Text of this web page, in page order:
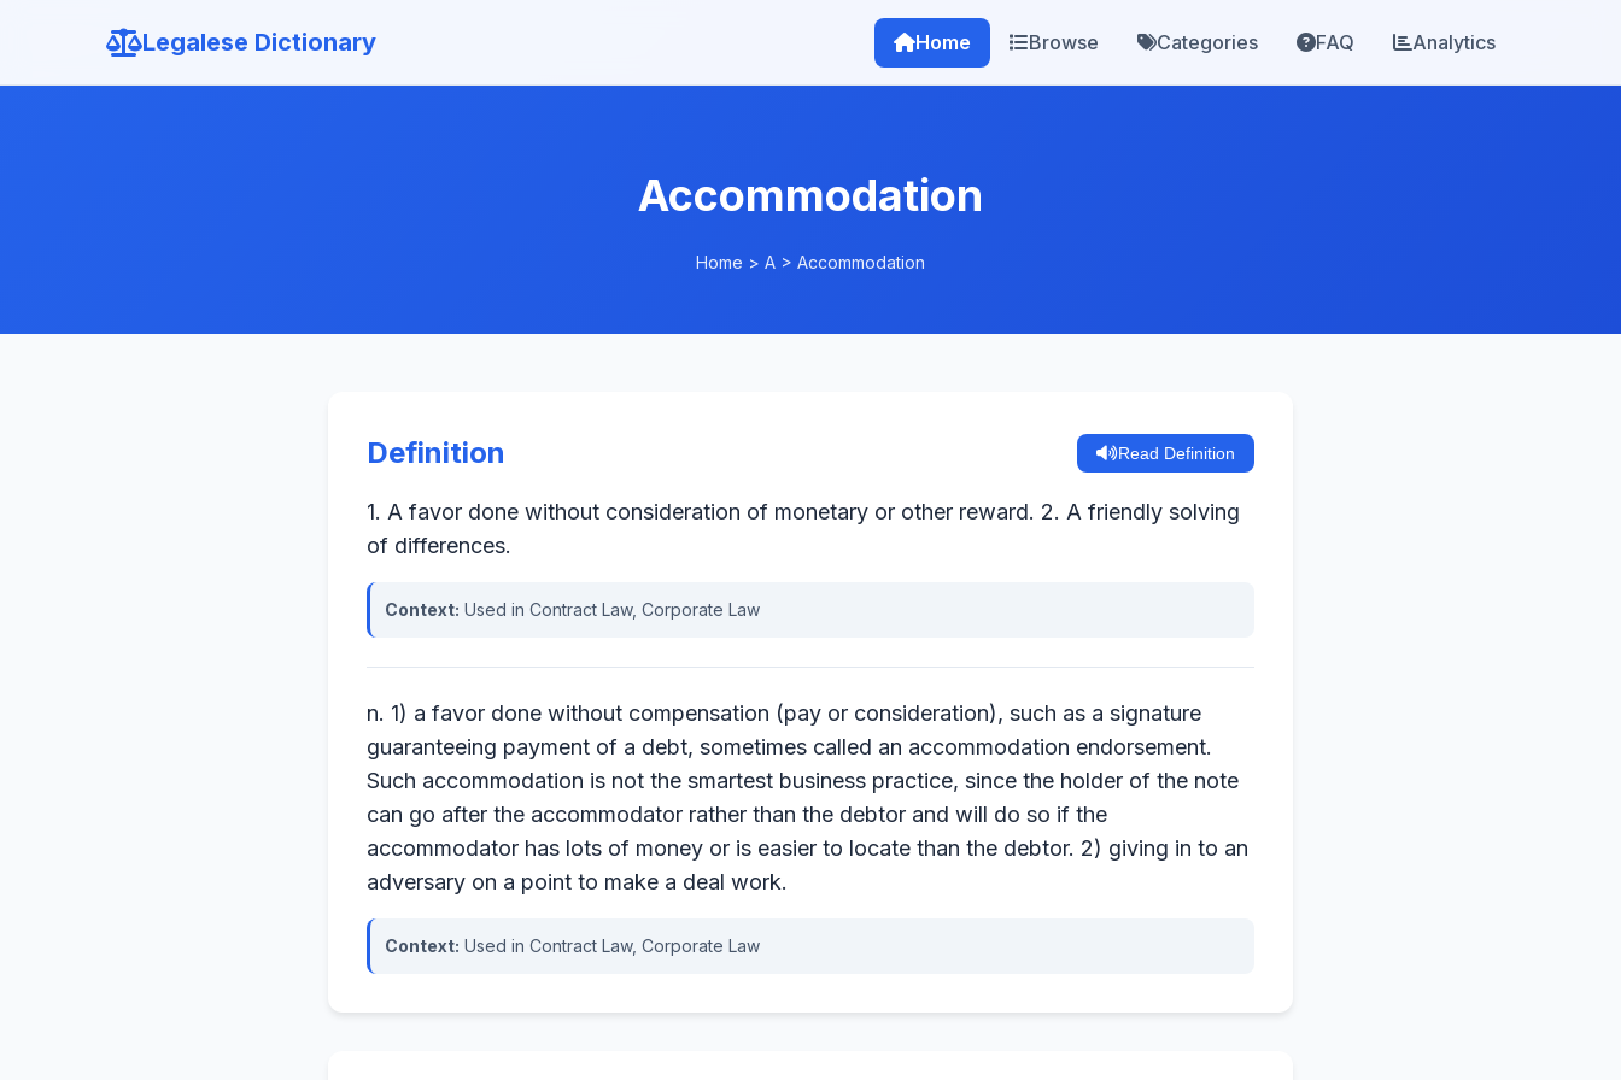
Legalese Dictionary Home Browse Categories FAQ Analytics
Accommodation
Home > A > Accommodation
Definition Read Definition
1. A favor done without consideration of monetary or other reward. 2. A friendly solving
of differences.
Context: Used in Contract Law, Corporate Law
n. 1) a favor done without compensation (pay or consideration), such as a signature
guaranteeing payment of a debt, sometimes called an accommodation endorsement.
Such accommodation is not the smartest business practice, since the holder of the note
can go after the accommodator rather than the debtor and will do so if the
accommodator has lots of money or is easier to locate than the debtor. 2) giving in to an
adversary on a point to make a deal work.
Context: Used in Contract Law, Corporate Law